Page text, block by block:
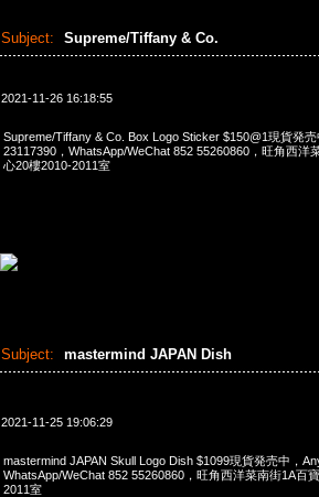
Subject: Supreme/Tiffany & Co.
2021-11-26 16:18:55
Supreme/Tiffany & Co. Box Logo Sticker $150@1現貨発
23117390，WhatsApp/WeChat 852 55260860，旺角西洋
心20樓2010-2011室
Subject: mastermind JAPAN Dish
2021-11-25 19:06:29
mastermind JAPAN Skull Logo Dish $1099現貨発売中，
WhatsApp/WeChat 852 55260860，旺角西洋菜南街1A百
2011室